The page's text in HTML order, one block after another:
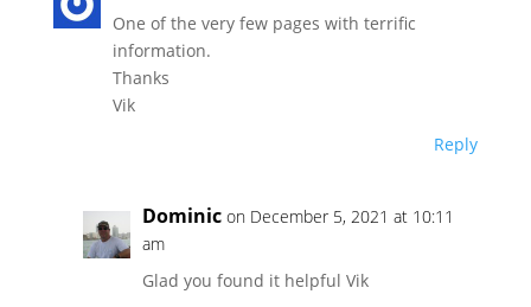
One of the very few pages with terrific
information.
Thanks
Vik
Reply
Dominic on December 5, 2021 at 10:11
am
Glad you found it helpful Vik